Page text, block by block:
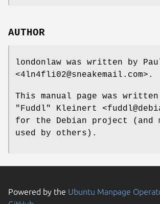
AUTHOR
londonlaw was written by
<4ln4fli02@sneakemail.com>.
This manual page was
"Fuddl" Kleinert
for the Debian project (and
used by others).
Powered by the Ubuntu Manpage